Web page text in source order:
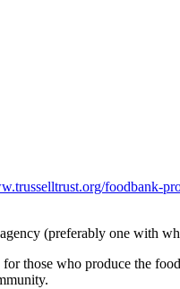
foodbank-
(preferably one with
those who produce the